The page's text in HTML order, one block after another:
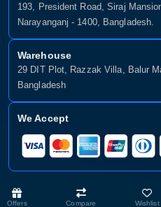
Offers Compare Wishlist
193, President Road, Siraj
Narayanganj - 1400, Bangladesh.
Warehouse
29 DIT Plot, Razzak Villa, Balur
Bangladesh
We Accept
Copyright © 2025, Munshiganj It,